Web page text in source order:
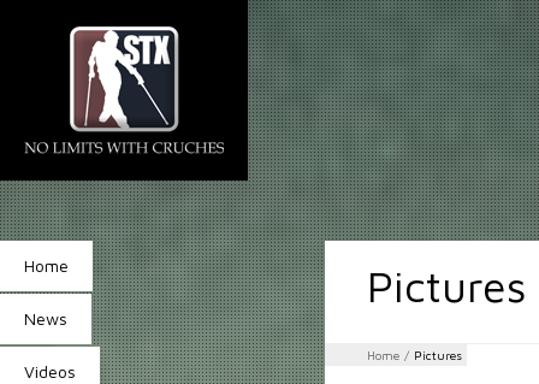
Home
News
Videos
Pictures
Home / Pictures